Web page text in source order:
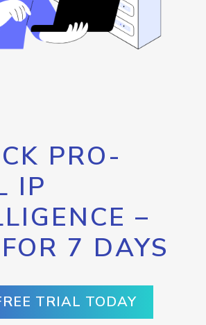
PRO-
IP
–
7 DAYS
TRIAL TODAY